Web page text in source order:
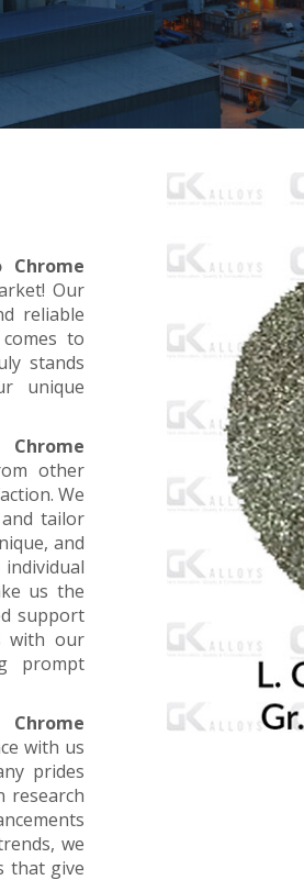
Chrome
Our
reliable
to
stands
unique
other
We
tailor
and
us the
support
with our
prompt
with us
prides
research
we
that give